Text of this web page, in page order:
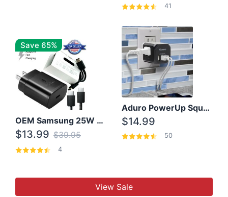
41
Save 65%
OEM Samsung 25W Super Fast Charger/with cable For Samsung Note 8,9,10,10+
$13.99 $39.95
4
Aduro PowerUp Squared 3 Outlet & 3 USB Charging Station
$14.99
50
View Sale